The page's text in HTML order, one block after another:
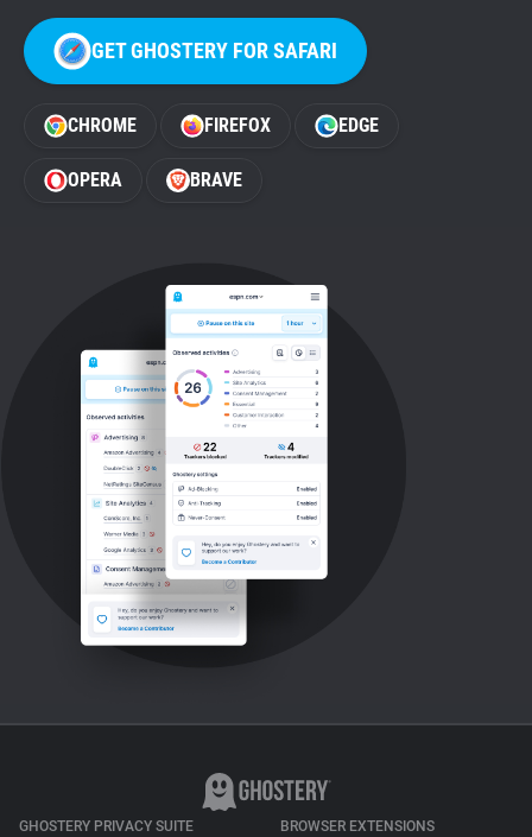
GET GHOSTERY FOR SAFARI
CHROME FIREFOX EDGE
OPERA BRAVE
GHOSTERY PRIVACY SUITE BROWSER EXTENSIONS